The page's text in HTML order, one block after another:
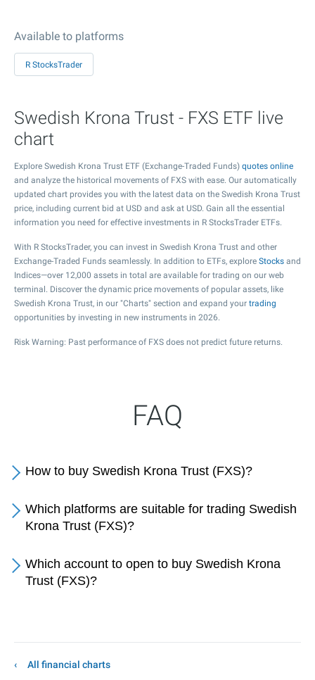
Available to platforms
R StocksTrader
Swedish Krona Trust - FXS ETF live
chart
Explore Swedish Krona Trust ETF (Exchange-Traded Funds) quotes online
and analyze the historical movements of FXS with ease. Our automatically
updated chart provides you with the latest data on the Swedish Krona Trust
price, including current bid at USD and ask at USD. Gain all the essential
information you need for effective investments in R StocksTrader ETFs.
With R StocksTrader, you can invest in Swedish Krona Trust and other
Exchange-Traded Funds seamlessly. In addition to ETFs, explore Stocks and
Indices—over 12,000 assets in total are available for trading on our web
terminal. Discover the dynamic price movements of popular assets, like
Swedish Krona Trust, in our "Charts" section and expand your trading
opportunities by investing in new instruments in 2026.
Risk Warning: Past performance of FXS does not predict future returns.
FAQ
How to buy Swedish Krona Trust (FXS)?
Which platforms are suitable for trading Swedish
Krona Trust (FXS)?
Which account to open to buy Swedish Krona
Trust (FXS)?
All financial charts